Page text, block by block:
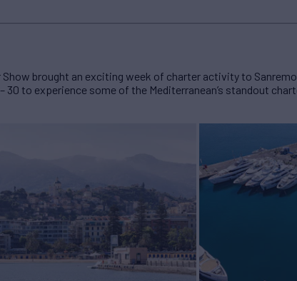
Show brought an exciting week of charter activity to
30 to experience some of the Mediterranean’s standout